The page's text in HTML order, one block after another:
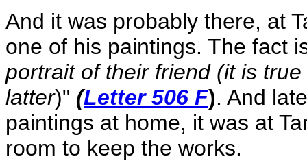
And it was probably there, at
one of his paintings. The fact
portrait of their friend (it is
latter)" (Letter 506 F). And
paintings at home, it was at
room to keep the works.